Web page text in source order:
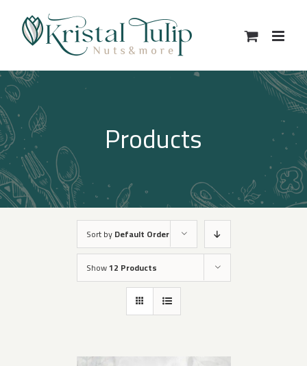
content
Products
Sort byDefault Order
Show12 Products